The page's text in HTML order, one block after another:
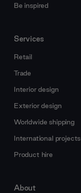
Be inspired
Services
Retail
Trade
Interior design
Exterior design
Worldwide shipping
International projects
Product hire
About